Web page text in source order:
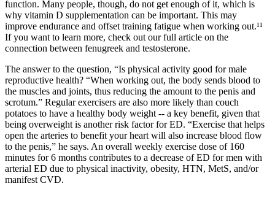
function. Many people, though, do not get enough of it, which is
why vitamin D supplementation can be important. This may
improve endurance and offset training fatigue when working out.¹¹
If you want to learn more, check out our full article on the
connection between fenugreek and testosterone.
The answer to the question, “Is physical activity good for male
reproductive health? “When working out, the body sends blood to
the muscles and joints, thus reducing the amount to the penis and
scrotum.” Regular exercisers are also more likely than couch
potatoes to have a healthy body weight -- a key benefit, given that
being overweight is another risk factor for ED. “Exercise that helps
open the arteries to benefit your heart will also increase blood flow
to the penis,” he says. An overall weekly exercise dose of 160
minutes for 6 months contributes to a decrease of ED for men with
arterial ED due to physical inactivity, obesity, HTN, MetS, and/or
manifest CVD.